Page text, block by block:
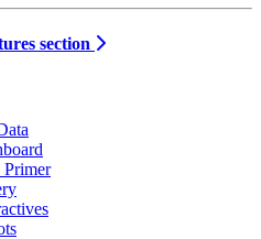
section
Primer